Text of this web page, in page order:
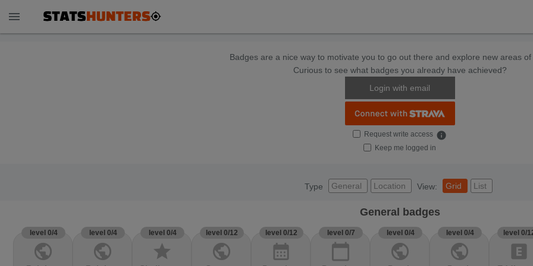
menu
Badges are a nice way to motivate you to go out there and explore new areas of
Curious to see what badges you already have achieved?
Login with email
Request write access info
Keep me logged in
Type General Location View: Grid List
General badges
level 0/4
public
level 0/4
public
level 0/4
star
level 0/12
public
level 0/12
calendar_month
level 0/7
calendar_today
level 0/4
public
level 0/4
public
level 0/
explicit